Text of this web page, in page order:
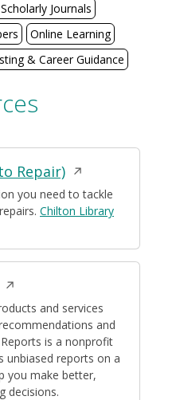
Journals
Online Learning
& Career Guidance
Repair)Opens
in
a
you need to tackle
Chilton Library
Opens
new
and services
and
is a nonprofit
unbiased reports on a
you make better,
decisions.